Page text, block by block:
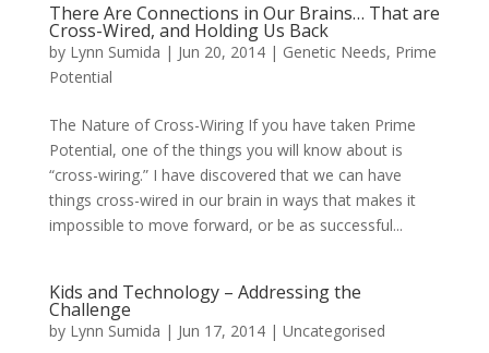
There Are Connections in Our Brains… That are
Cross-Wired, and Holding Us Back
by Lynn Sumida | Jun 20, 2014| Genetic Needs, Prime
Potential
The Nature of Cross-Wiring If you have taken Prime
Potential, one of the things you will know about is
“cross-wiring.” I have discovered that we can have
things cross-wired in our brain in ways that makes it
impossible to move forward, or be as successful...
Kids and Technology – Addressing the
Challenge
by Lynn Sumida | Jun 17, 2014| Uncategorised